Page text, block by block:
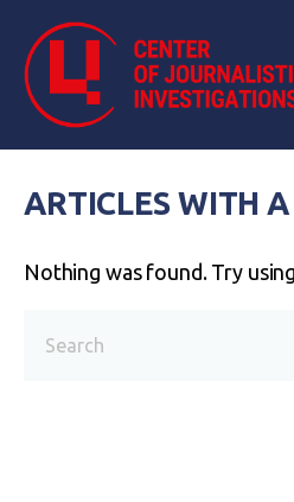
ARTICLES WITH A
Nothing was found. Try